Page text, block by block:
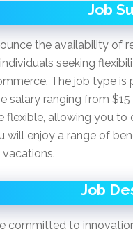
Job
the availability of
seeking
The job type
salary ranging from
flexible, allowing you
will enjoy a range of
vacations.
Job
committed to